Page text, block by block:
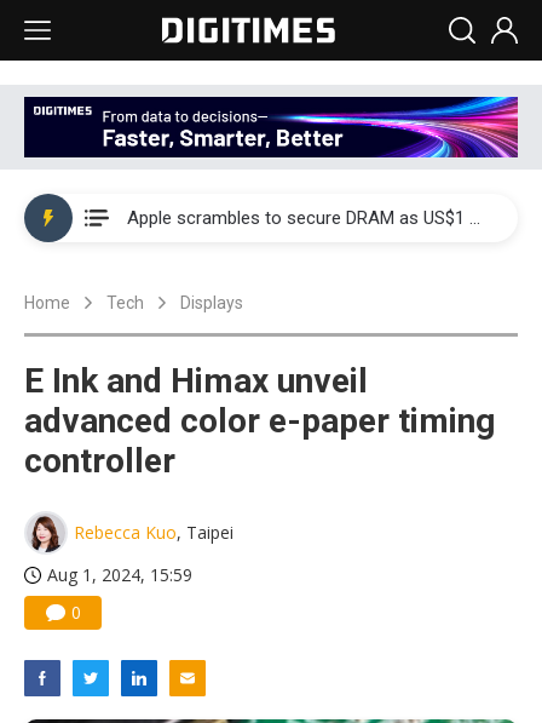
Global smartphone AP industry, 2Q 2026: 2nm and memory costs to weigh on 3Q26 shipments
Apple scrambles to secure DRAM as US$1 billion worth of iPhone 18 chips reportedly await packaging
Home Tech Displays
E Ink and Himax unveil
advanced color e-paper timing
controller
Rebecca Kuo, Taipei
Aug 1, 2024, 15:59
0